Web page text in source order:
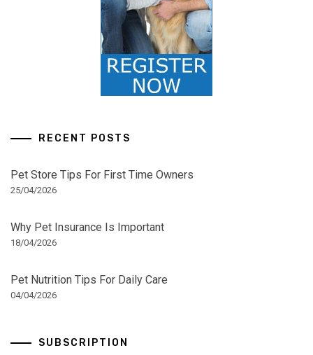
RECENT POSTS
Pet Store Tips For First Time Owners
25/04/2026
Why Pet Insurance Is Important
18/04/2026
Pet Nutrition Tips For Daily Care
04/04/2026
SUBSCRIPTION